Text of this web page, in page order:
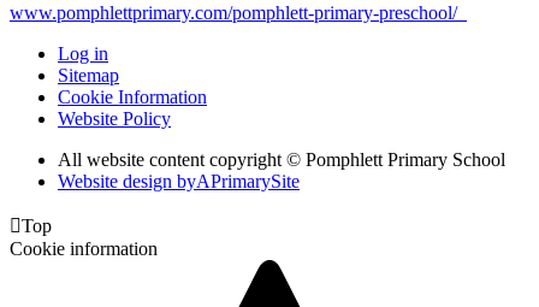
www.pomphlettprimary.com/pomphlett-primary-preschool/
Log in
Sitemap
Cookie Information
Website Policy
All website content copyright © Pomphlett Primary School
Website design byAPrimarySite
Top
Cookie information